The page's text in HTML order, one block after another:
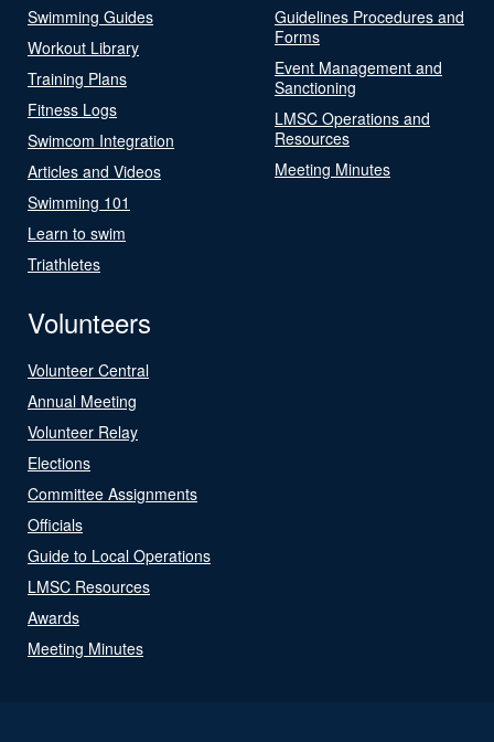
Swimming Guides
Workout Library
Training Plans
Fitness Logs
Swimcom Integration
Articles and Videos
Swimming 101
Learn to swim
Triathletes
Guidelines Procedures and
Forms
Event Management and
Sanctioning
LMSC Operations and
Resources
Meeting Minutes
Volunteers
Volunteer Central
Annual Meeting
Volunteer Relay
Elections
Committee Assignments
Officials
Guide to Local Operations
LMSC Resources
Awards
Meeting Minutes